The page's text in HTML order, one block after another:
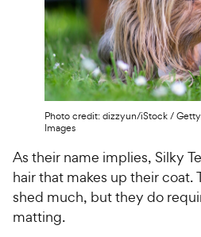
Photo credit: dizzyun/iStock /
Images
As their name implies, Silky
hair that makes up their coat.
shed much, but they do
matting.